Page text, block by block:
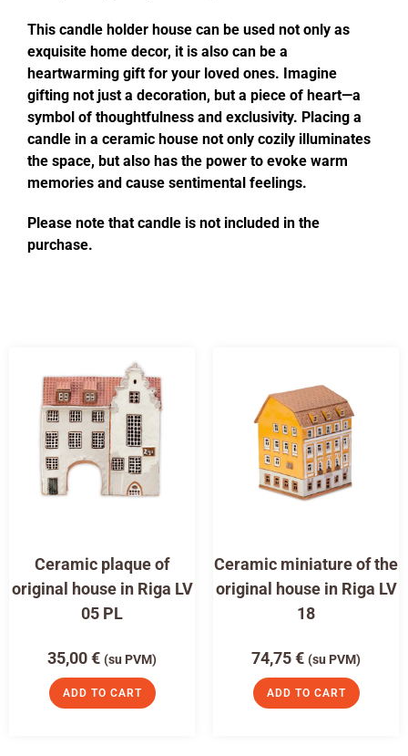
This candle holder house can be used not only as
exquisite home decor, it is also can be a
heartwarming gift for your loved ones. Imagine
gifting not just a decoration, but a piece of heart—a
symbol of thoughtfulness and exclusivity. Placing a
candle in a ceramic house not only cozily illuminates
the space, but also has the power to evoke warm
memories and cause sentimental feelings.
Please note that candle is not included in the
purchase.
Ceramic plaque of
original house in Riga LV
05 PL
35,00€ (su PVM)
ADD TO CART
Ceramic miniature of the
original house in Riga LV
18
74,75€ (su PVM)
ADD TO CART